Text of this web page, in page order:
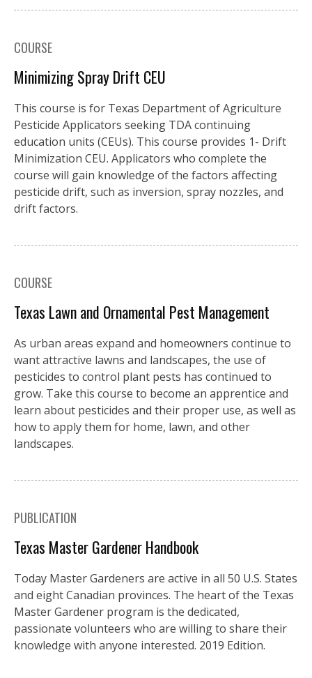
COURSE
Minimizing Spray Drift CEU
This course is for Texas Department of Agriculture
Pesticide Applicators seeking TDA continuing
education units (CEUs). This course provides 1- Drift
Minimization CEU. Applicators who complete the
course will gain knowledge of the factors affecting
pesticide drift, such as inversion, spray nozzles, and
drift factors.
COURSE
Texas Lawn and Ornamental Pest Management
As urban areas expand and homeowners continue to
want attractive lawns and landscapes, the use of
pesticides to control plant pests has continued to
grow. Take this course to become an apprentice and
learn about pesticides and their proper use, as well as
how to apply them for home, lawn, and other
landscapes.
PUBLICATION
Texas Master Gardener Handbook
Today Master Gardeners are active in all 50 U.S. States
and eight Canadian provinces. The heart of the Texas
Master Gardener program is the dedicated,
passionate volunteers who are willing to share their
knowledge with anyone interested. 2019 Edition.